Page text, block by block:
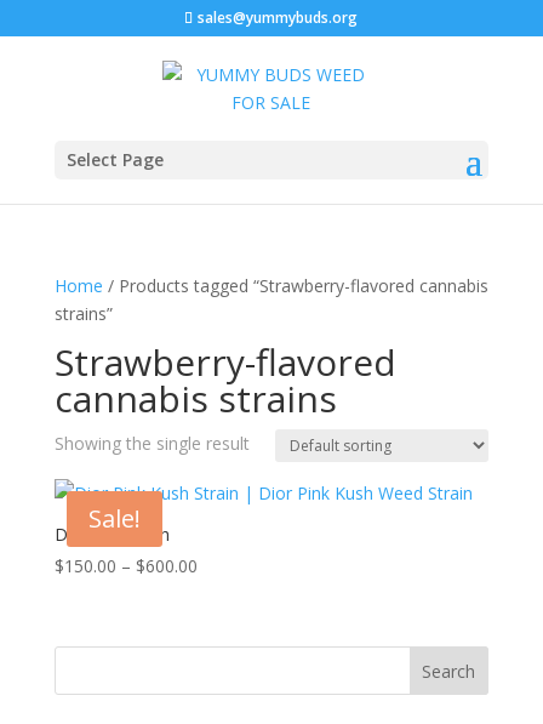
sales@yummybuds.org
Select Page
Home / Products tagged “Strawberry-flavored cannabis
strains”
Strawberry-flavored
cannabis strains
Showing the single result
Sale!
Dior Pink Kush
$150.00 – $600.00Price
through
Search